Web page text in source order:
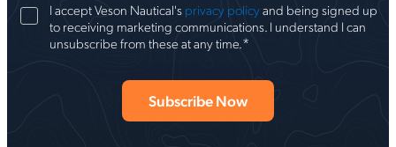
I accept Veson Nautical's privacy policyand being signed up
to receiving marketing communications. I understand I can
unsubscribe from these at any time.*